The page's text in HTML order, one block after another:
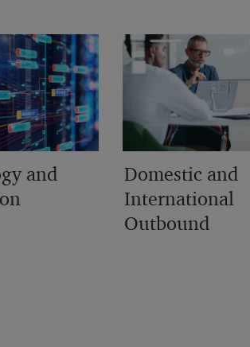
and
Domestic and
International
Outbound